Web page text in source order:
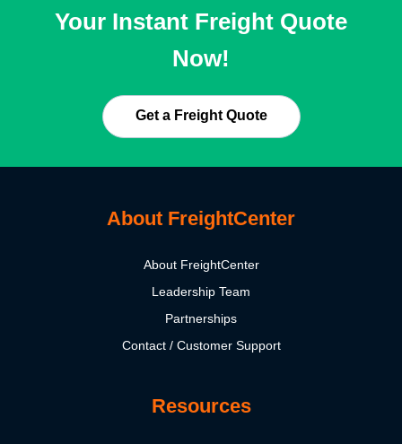
Your Instant Freight Quote
Now!
Get a Freight Quote
About FreightCenter
About FreightCenter
Leadership Team
Partnerships
Contact / Customer Support
Resources